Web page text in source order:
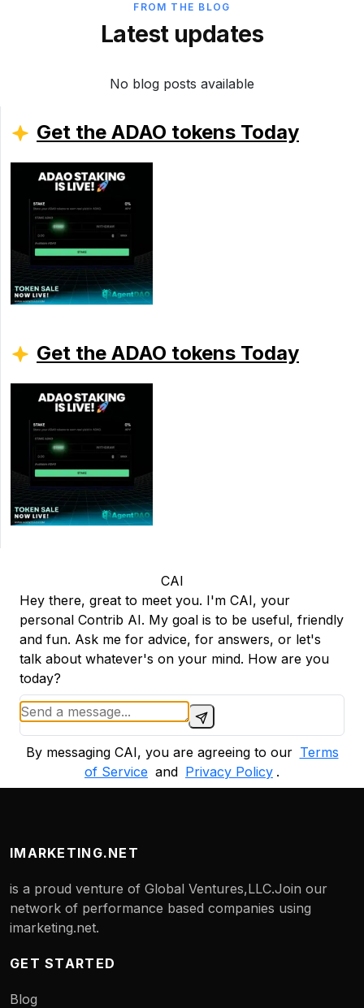
FROM THE BLOG
Latest updates
No blog posts available
Get the ADAO tokens Today
Get the ADAO tokens Today
CAI
Hey there, great to meet you. I'm CAI, your
personal Contrib AI. My goal is to be useful, friendly
and fun. Ask me for advice, for answers, or let's
talk about whatever's on your mind. How are you
today?
By messaging CAI, you are agreeing to our Terms
of Service and Privacy Policy .
IMARKETING.NET
is a proud venture of Global Ventures,LLC.Join our
network of performance based companies using
imarketing.net.
GET STARTED
Blog